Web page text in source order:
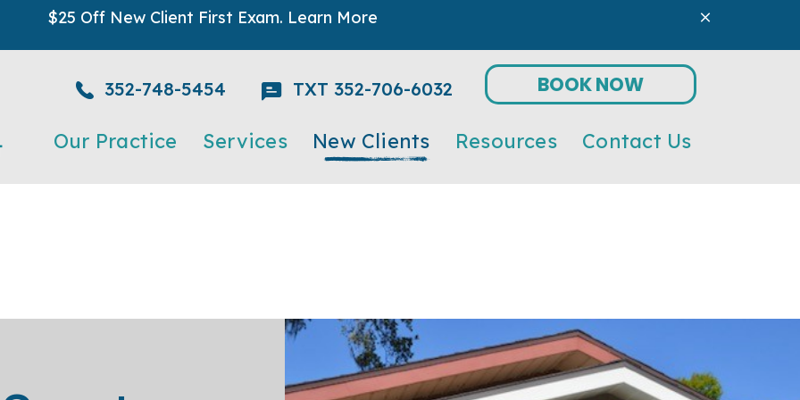
$25 Off New Client First Exam. Learn More
352-748-5454 TXT 352-706-6032 BOOK NOW
Our Practice Services
Urgent Care
Preventive Medicine/Wellness Care
Senior Pet Care
New Clients Resources Contact Us